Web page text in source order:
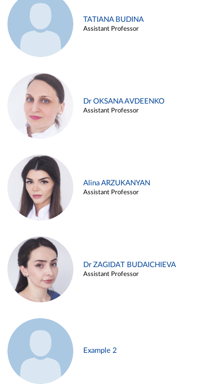
TATIANA BUDINA
Assistant Professor
Dr OKSANA AVDEENKO
Assistant Professor
Alina ARZUKANYAN
Assistant Professor
Dr ZAGIDAT BUDAICHIEVA
Assistant Professor
Example 2